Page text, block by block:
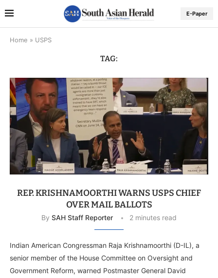
E-Paper
Home » USPS
TAG:
REP. KRISHNAMOORTHI WARNS USPS CHIEF
OVER MAIL BALLOTS
By SAH Staff Reporter 2 minutes read
Indian American Congressman Raja Krishnamoorthi (D-IL), a
senior member of the House Committee on Oversight and
Government Reform, warned Postmaster General David